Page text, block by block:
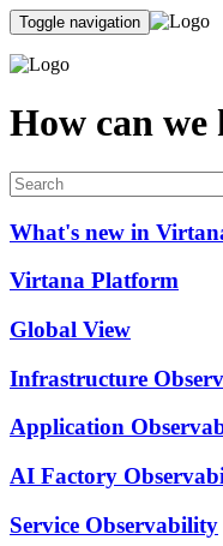
Toggle navigation
How can we
What's new in
Virtana Platform
Global View
Infrastructure
Application
AI Factory
Service Observability